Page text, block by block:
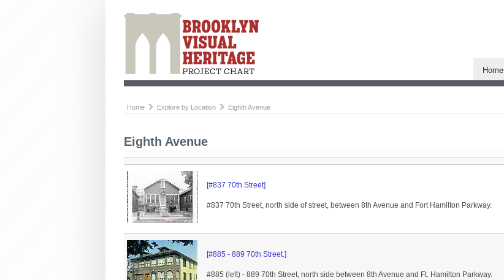
Home
Home Explore by Location Eighth Avenue
Eighth Avenue
[#837 70th Street]
#837 70th Street, north side of street, between 8th Avenue and Fort Hamilton Parkway.
[#885 - 889 70th Street.]
#885 (left) - 889 70th Street, north side between 8th Avenue and Ft. Hamilton Parkway.